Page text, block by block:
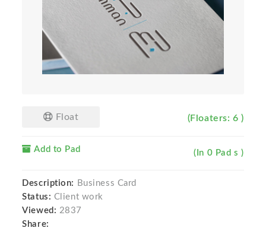
Float (Floaters: 6 )
Add to Pad (In 0 Pad s )
Description:
Business Card
Status: Client work
Viewed: 2837
Share: